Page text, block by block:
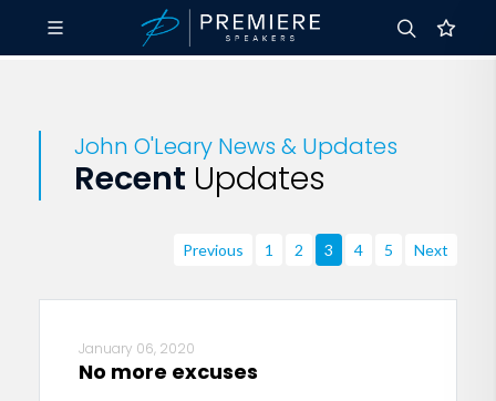
John O'Leary News & Updates
Recent Updates
Previous 1 2 3 4 5 Next
January 06, 2020
No more excuses